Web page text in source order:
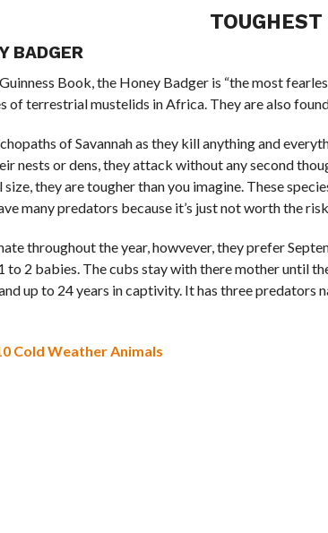
BADGER
Book, the Honey Badger is “the most
of terrestrial mustelids in Africa. They are also
of Savannah as they kill anything and
nests or dens, they attack without any second
they are tougher than you imagine. These
many predators because it’s just not worth the
throughout the year, howvever, they prefer
to 2 babies. The cubs stay with there mother until
up to 24 years in captivity. It has three predators
Cold Weather Animals